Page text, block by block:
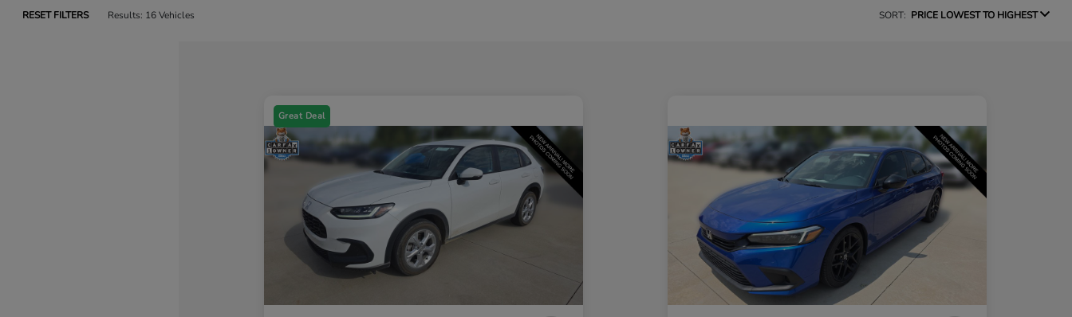
RESET FILTERS Results: 16 Vehicles SORT: PRICE LOWEST TO HIGHEST
Great Deal